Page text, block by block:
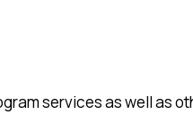
services as well as